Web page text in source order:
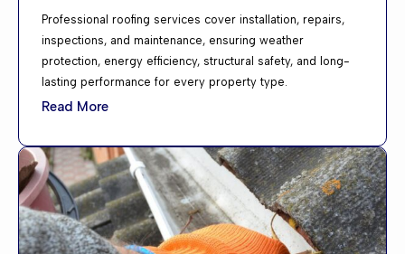
Professional roofing services cover installation, repairs,
inspections, and maintenance, ensuring weather
protection, energy efficiency, structural safety, and long-
lasting performance for every property type.
Read More